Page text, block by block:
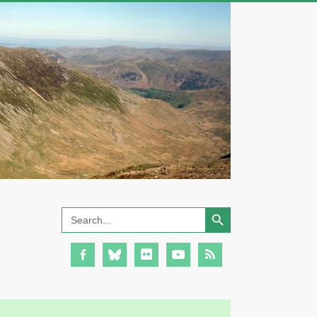
Search
for:
Search Button